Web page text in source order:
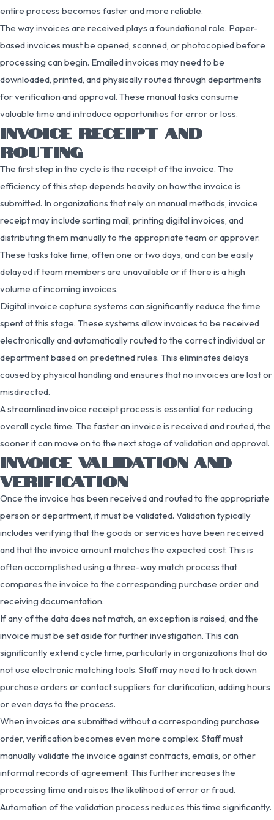
entire process becomes faster and more reliable.
The way invoices are received plays a foundational role. Paper-
based invoices must be opened, scanned, or photocopied before
processing can begin. Emailed invoices may need to be
downloaded, printed, and physically routed through departments
for verification and approval. These manual tasks consume
valuable time and introduce opportunities for error or loss.
INVOICE RECEIPT AND
ROUTING
The first step in the cycle is the receipt of the invoice. The
efficiency of this step depends heavily on how the invoice is
submitted. In organizations that rely on manual methods, invoice
receipt may include sorting mail, printing digital invoices, and
distributing them manually to the appropriate team or approver.
These tasks take time, often one or two days, and can be easily
delayed if team members are unavailable or if there is a high
volume of incoming invoices.
Digital invoice capture systems can significantly reduce the time
spent at this stage. These systems allow invoices to be received
electronically and automatically routed to the correct individual or
department based on predefined rules. This eliminates delays
caused by physical handling and ensures that no invoices are lost or
misdirected.
A streamlined invoice receipt process is essential for reducing
overall cycle time. The faster an invoice is received and routed, the
sooner it can move on to the next stage of validation and approval.
INVOICE VALIDATION AND
VERIFICATION
Once the invoice has been received and routed to the appropriate
person or department, it must be validated. Validation typically
includes verifying that the goods or services have been received
and that the invoice amount matches the expected cost. This is
often accomplished using a three-way match process that
compares the invoice to the corresponding purchase order and
receiving documentation.
If any of the data does not match, an exception is raised, and the
invoice must be set aside for further investigation. This can
significantly extend cycle time, particularly in organizations that do
not use electronic matching tools. Staff may need to track down
purchase orders or contact suppliers for clarification, adding hours
or even days to the process.
When invoices are submitted without a corresponding purchase
order, verification becomes even more complex. Staff must
manually validate the invoice against contracts, emails, or other
informal records of agreement. This further increases the
processing time and raises the likelihood of error or fraud.
Automation of the validation process reduces this time significantly.